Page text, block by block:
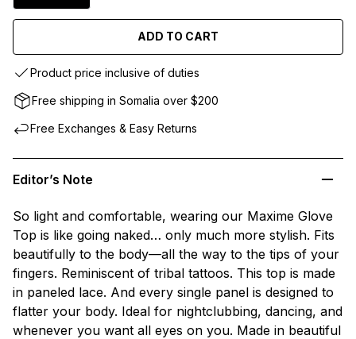
ADD TO CART
Product price inclusive of duties
Free shipping in Somalia over $200
Free Exchanges & Easy Returns
Editor’s Note
So light and comfortable, wearing our Maxime Glove
Top is like going naked… only much more stylish. Fits
beautifully to the body—all the way to the tips of your
fingers. Reminiscent of tribal tattoos. This top is made
in paneled lace. And every single panel is designed to
flatter your body. Ideal for nightclubbing, dancing, and
whenever you want all eyes on you. Made in beautiful